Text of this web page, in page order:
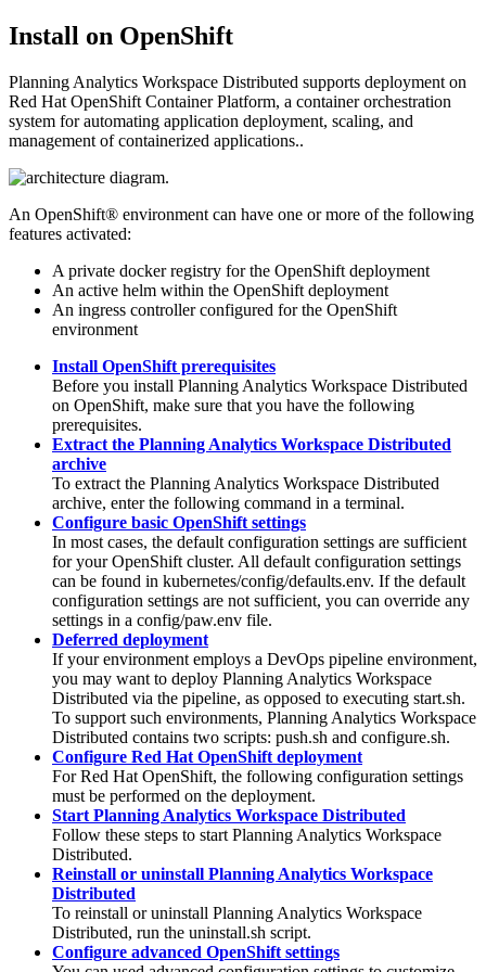
Install on OpenShift
Planning Analytics Workspace Distributed supports deployment on
Red Hat OpenShift Container Platform, a container orchestration
system for automating application deployment, scaling, and
management of containerized applications..
An OpenShift® environment can have one or more of the following
features activated:
A private docker registry for the OpenShift deployment
An active helm within the OpenShift deployment
An ingress controller configured for the OpenShift
environment
Install OpenShift prerequisites
Before you install Planning Analytics Workspace Distributed
on OpenShift, make sure that you have the following
prerequisites.
Extract the Planning Analytics Workspace Distributed
archive
To extract the Planning Analytics Workspace Distributed
archive, enter the following command in a terminal.
Configure basic OpenShift settings
In most cases, the default configuration settings are sufficient
for yourOpenShift cluster. All default configuration settings
can be found in kubernetes/config/defaults.env. If the default
configuration settings are not sufficient, you can override any
settings in a config/paw.env file.
Deferred deployment
If your environment employs a DevOps pipeline environment,
you may want to deploy Planning Analytics Workspace
Distributed via the pipeline, as opposed to executing start.sh.
To support such environments, Planning Analytics Workspace
Distributed contains two scripts: push.sh and configure.sh.
Configure Red Hat OpenShift deployment
For Red Hat OpenShift, the following configuration settings
must be performed on the deployment.
Start Planning Analytics Workspace Distributed
Follow these steps to start Planning Analytics Workspace
Distributed.
Reinstall or uninstall Planning Analytics Workspace
Distributed
To reinstall or uninstall Planning Analytics Workspace
Distributed, run the uninstall.sh script.
Configure advanced OpenShift settings